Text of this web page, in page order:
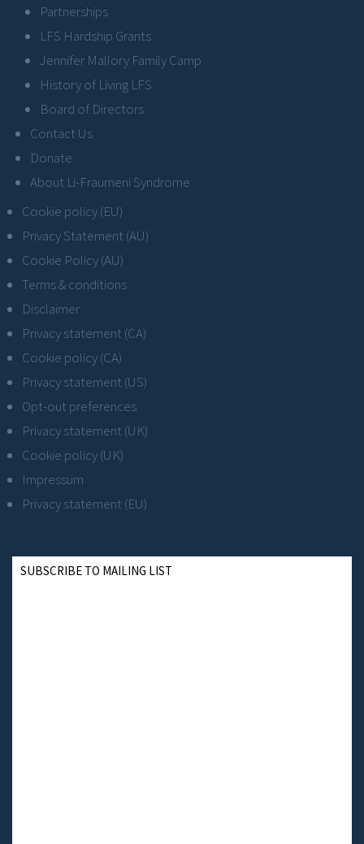
Partnerships
LFS Hardship Grants
Jennifer Mallory Family Camp
History of Living LFS
Board of Directors
Contact Us
Donate
About Li-Fraumeni Syndrome
Cookie policy (EU)
Privacy Statement (AU)
Cookie Policy (AU)
Terms & conditions
Disclaimer
Privacy statement (CA)
Cookie policy (CA)
Privacy statement (US)
Opt-out preferences
Privacy statement (UK)
Cookie policy (UK)
Impressum
Privacy statement (EU)
SUBSCRIBE TO MAILING LIST